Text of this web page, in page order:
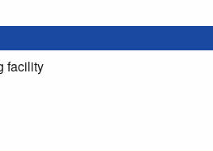
facility